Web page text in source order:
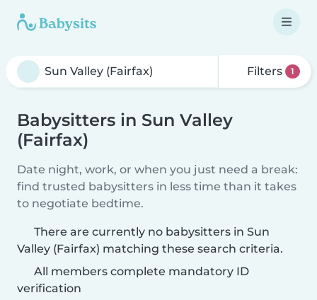
Filters 1
Babysitters in Sun Valley
(Fairfax)
Date night, work, or when you just need a break:
find trusted babysitters in less time than it takes
to negotiate bedtime.
There are currently no babysitters in Sun
Valley (Fairfax) matching these search criteria.
All members complete mandatory ID
verification